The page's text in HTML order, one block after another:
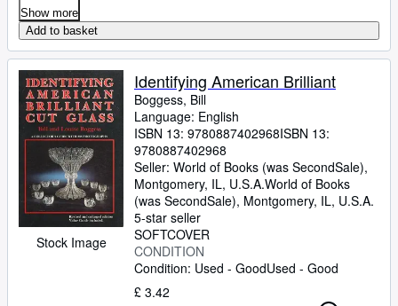
Show more
Add to basket
Stock Image
Identifying American Brilliant
Boggess, Bill
Language: English
ISBN 13: 9780887402968ISBN 13:
9780887402968
Seller: World of Books (was SecondSale),
Montgomery, IL, U.S.A.World of Books
(was SecondSale), Montgomery, IL, U.S.A.
5-star seller
SOFTCOVER
CONDITION
Condition: Used - GoodUsed - Good
£ 3.42